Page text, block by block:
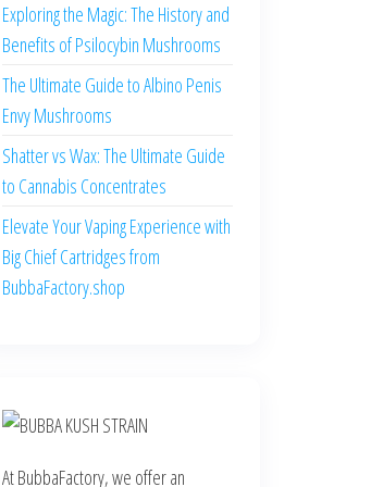
Exploring the Magic: The History and
Benefits of Psilocybin Mushrooms
The Ultimate Guide to Albino Penis
Envy Mushrooms
Shatter vs Wax: The Ultimate Guide
to Cannabis Concentrates
Elevate Your Vaping Experience with
Big Chief Cartridges from
BubbaFactory.shop
At BubbaFactory, we offer an